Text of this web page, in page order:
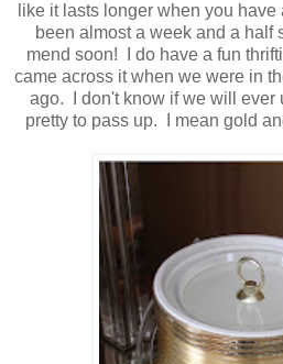
like it lasts longer when you
been almost a week and a half
mend soon! I do have a fun
came across it when we were in
ago. I don't know if we will ever
pretty to pass up. I mean gold